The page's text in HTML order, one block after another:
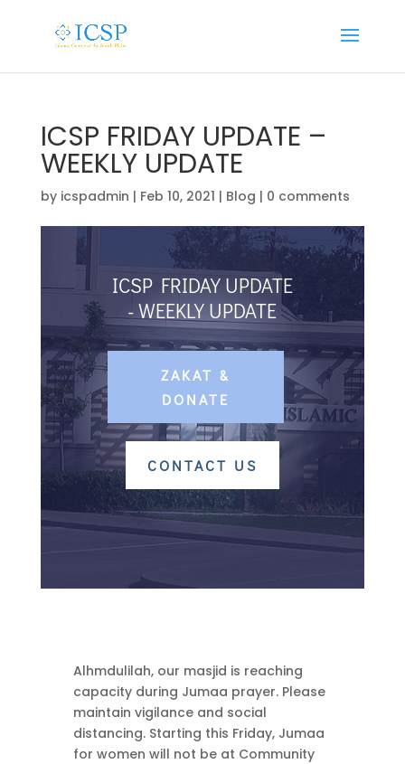
ICSP FRIDAY UPDATE –
WEEKLY UPDATE
by icspadmin | Feb 10, 2021 | Blog | 0 comments
ICSP FRIDAY UPDATE
- WEEKLY UPDATE
ZAKAT &
DONATE
CONTACT US
Alhmdulilah, our masjid is reaching
capacity during Jumaa prayer. Please
maintain vigilance and social
distancing. Starting this Friday, Jumaa
for women will not be at Community